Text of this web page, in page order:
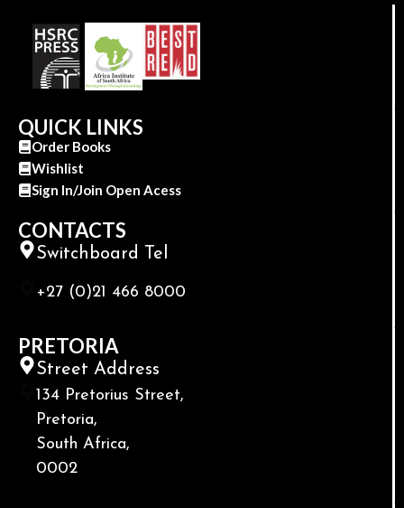
QUICK LINKS
Order Books
Wishlist
Sign In/Join Open Acess
CONTACTS
Switchboard Tel
+27 (0)21 466 8000
PRETORIA
Street Address
134 Pretorius Street,
Pretoria,
South Africa,
0002